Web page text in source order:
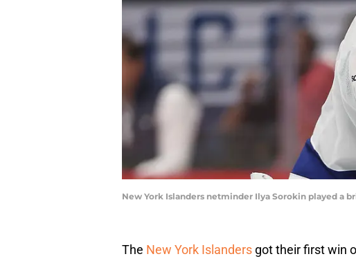
New York Islanders netminder Ilya Sorokin played a
The New York Islanders got their first win